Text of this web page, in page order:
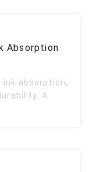
Absorption
ink absorption,
A